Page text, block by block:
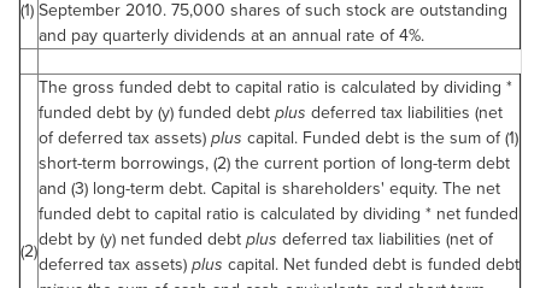
(1) September 2010. 75,000 shares of such stock are outstanding
and pay quarterly dividends at an annual rate of 4%.
(2)
The gross funded debt to capital ratio is calculated by dividing *
funded debt by (y) funded debt plus deferred tax liabilities (net
of deferred tax assets) plus capital. Funded debt is the sum of (1)
short-term borrowings, (2) the current portion of long-term debt
and (3) long-term debt. Capital is shareholders' equity. The net
funded debt to capital ratio is calculated by dividing * net funded
debt by (y) net funded debt plus deferred tax liabilities (net of
deferred tax assets) plus capital. Net funded debt is funded debt